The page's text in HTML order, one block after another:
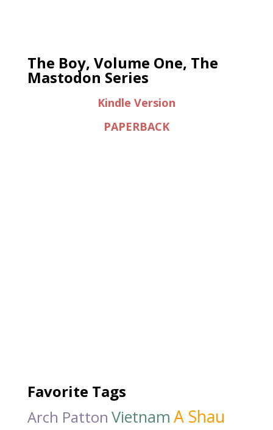
The Boy, Volume One, The
Mastodon Series
Kindle Version
PAPERBACK
Favorite Tags
Arch Patton Vietnam A Shau